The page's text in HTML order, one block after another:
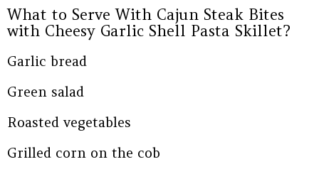
What to Serve With Cajun Steak Bites
with Cheesy Garlic Shell Pasta Skillet?
Garlic bread
Green salad
Roasted vegetables
Grilled corn on the cob